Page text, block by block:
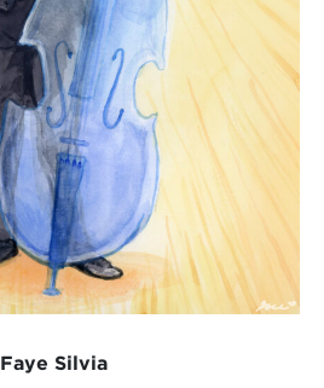
Faye Silvia